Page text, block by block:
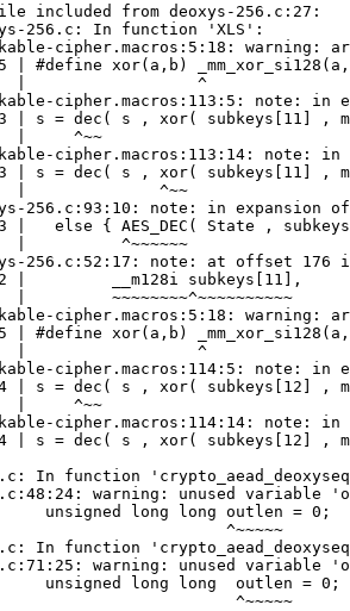
^~~~~~